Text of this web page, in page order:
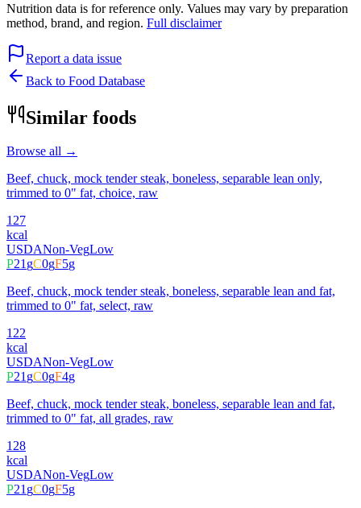
Nutrition data is for reference only. Values may vary by preparation
method, brand, and region. Full disclaimer
Report a data issue
Back to Food Database
Similar foods
Browse all →
Beef, chuck, mock tender steak, boneless, separable lean only,
trimmed to 0" fat, choice, raw
127
kcal
USDANon-VegLow
P21gC0gF5g
Beef, chuck, mock tender steak, boneless, separable lean and fat,
trimmed to 0" fat, select, raw
122
kcal
USDANon-VegLow
P21gC0gF4g
Beef, chuck, mock tender steak, boneless, separable lean and fat,
trimmed to 0" fat, all grades, raw
128
kcal
USDANon-VegLow
P21gC0gF5g